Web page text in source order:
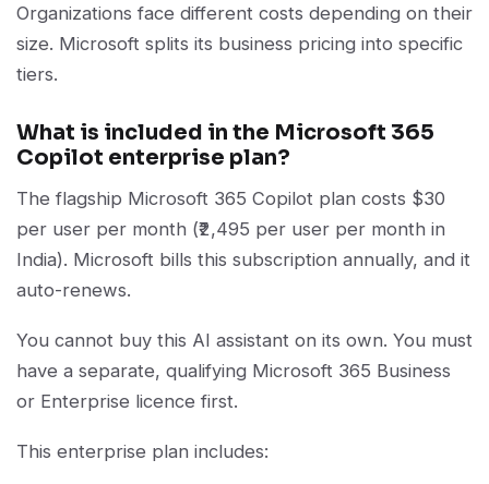
Organizations face different costs depending on their
size. Microsoft splits its business pricing into specific
tiers.
What is included in the Microsoft 365
Copilot enterprise plan?
The flagship Microsoft 365 Copilot plan costs $30
per user per month (₹2,495 per user per month in
India). Microsoft bills this subscription annually, and it
auto-renews.
You cannot buy this AI assistant on its own. You must
have a separate, qualifying Microsoft 365 Business
or Enterprise licence first.
This enterprise plan includes: